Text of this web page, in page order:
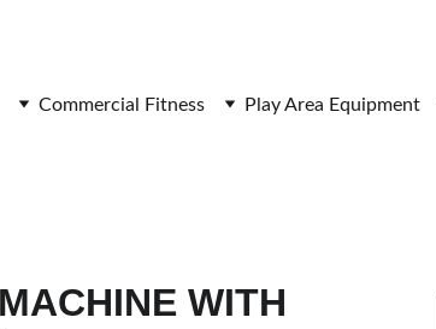
Commercial Fitness Play Area Equipment